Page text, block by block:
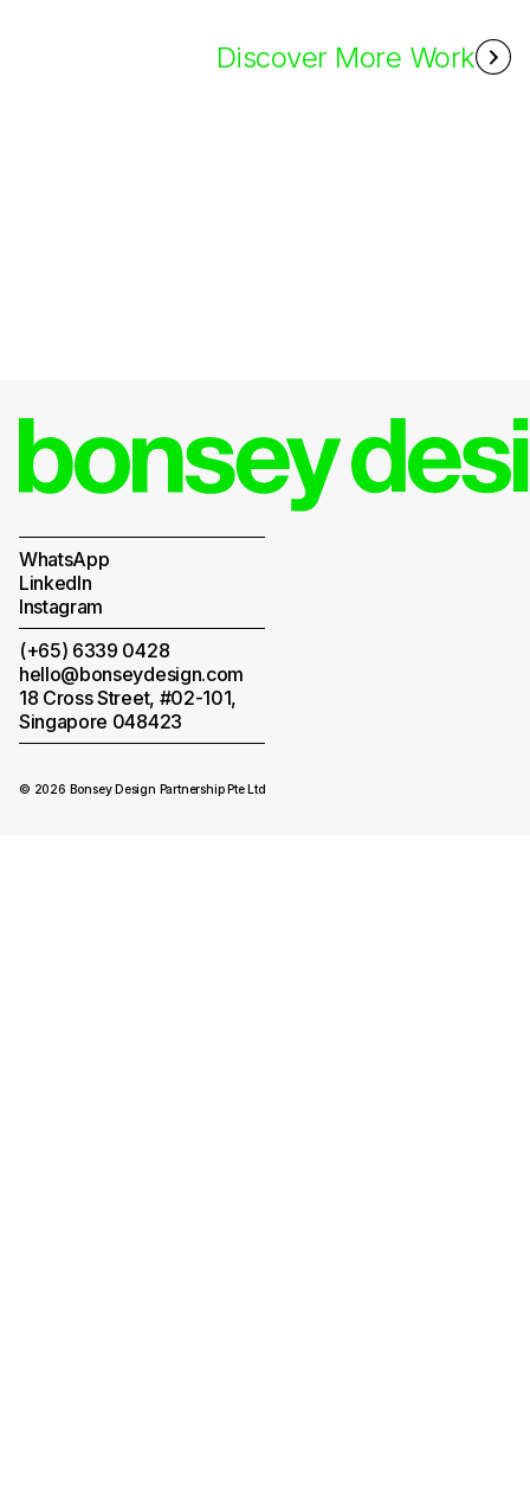
Discover More Work
WhatsApp
LinkedIn
Instagram
(+65) 6339 0428
hello@bonseydesign.com
18 Cross Street, #02-101,
Singapore 048423
© 2026 Bonsey Design Partnership Pte Ltd